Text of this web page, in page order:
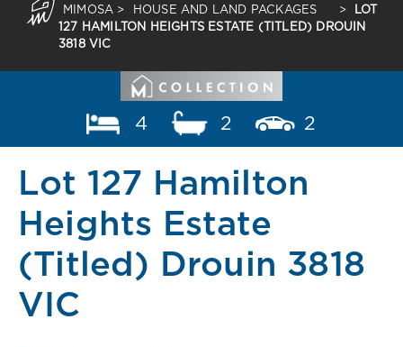
MIMOSA > HOUSE AND LAND PACKAGES >
LOT
127 HAMILTON HEIGHTS ESTATE (TITLED) DROUIN
3818 VIC
4 2 2
Lot 127 Hamilton
Heights Estate
(Titled) Drouin 3818
VIC